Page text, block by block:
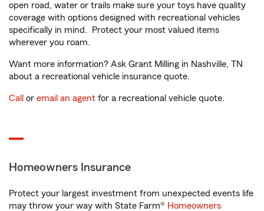
open road, water or trails make sure your toys have quality
coverage with options designed with recreational vehicles
specifically in mind. Protect your most valued items
wherever you roam.
Want more information? Ask Grant Milling in Nashville, TN
about a recreational vehicle insurance quote.
Call or email an agent for a recreational vehicle quote.
Homeowners Insurance
Protect your largest investment from unexpected events life
may throw your way with State Farm® Homeowners